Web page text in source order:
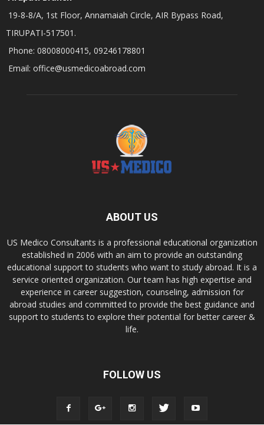
19-8-8/A, 1st Floor, Annamaiah Circle, AIR Bypass Road,
TIRUPATI-517501.
Phone: 08008000415, 09246178801
Email: office@usmedicoabroad.com
ABOUT US
US Medico Consultants is a professional educational organization
established in 2006 with an aim to provide an outstanding
educational support to students who want to study abroad. It is a
service oriented organization. Our team has high expertise and
experience in career suggestion, counseling, admission for
abroad studies and committed to provide the best guidance and
support to students to explore their potential for better career &
life.
FOLLOW US